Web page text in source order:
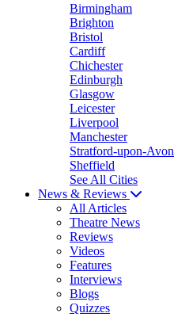
Birmingham
Brighton
Bristol
Cardiff
Chichester
Edinburgh
Glasgow
Leicester
Liverpool
Manchester
Stratford-upon-Avon
Sheffield
See All Cities
News & Reviews
All Articles
Theatre News
Reviews
Videos
Features
Interviews
Blogs
Quizzes